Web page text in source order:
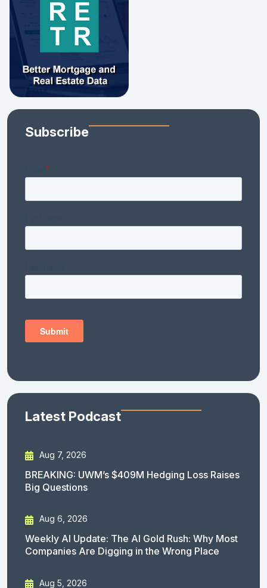
Subscribe
Latest Podcast
Aug 7, 2026
BREAKING: UWM’s $409M Hedging Loss Raises
Big Questions
Aug 6, 2026
Weekly AI Update: The AI Gold Rush: Why Most
Companies Are Digging in the Wrong Place
Aug 5, 2026